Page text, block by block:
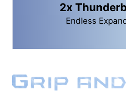
2x
Endless